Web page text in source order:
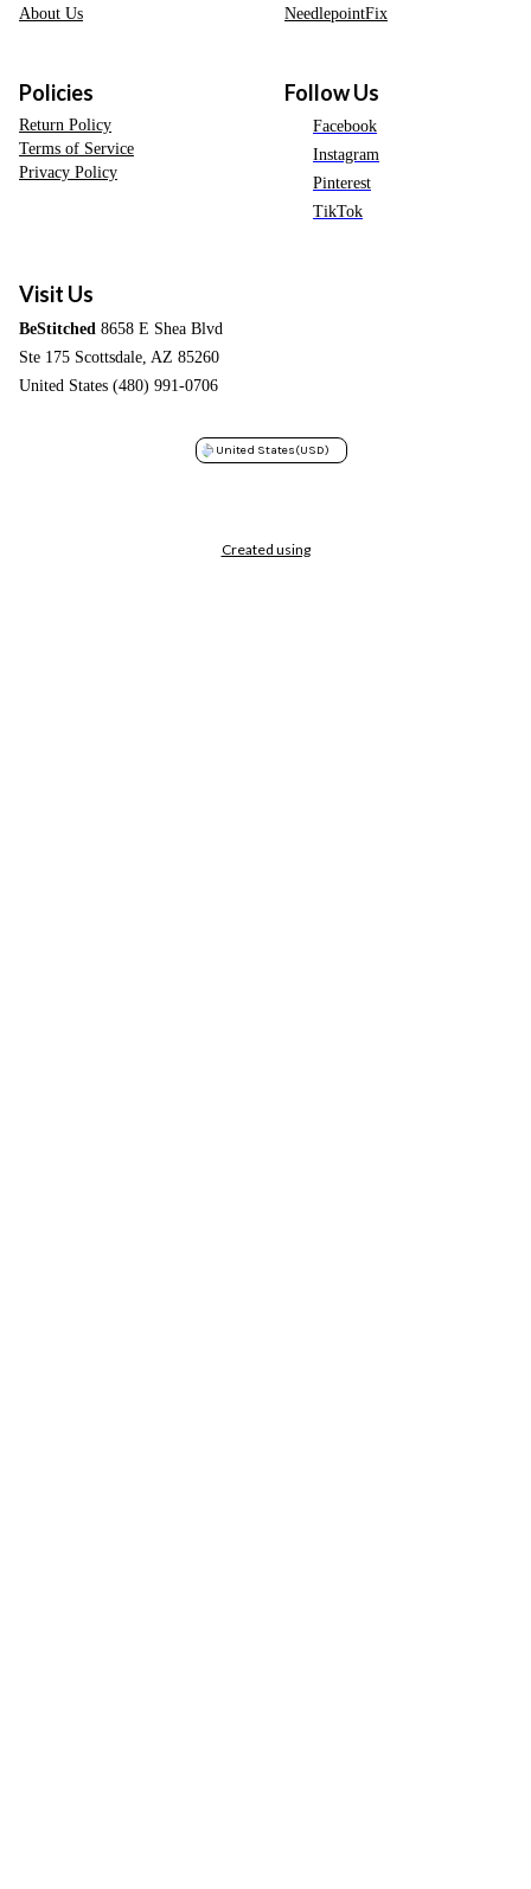
About Us
NeedlepointFix
Policies
Return Policy
Terms of Service
Privacy Policy
Follow Us
Facebook
Instagram
Pinterest
TikTok
Visit Us
BeStitched 8658 E Shea Blvd
Ste 175 Scottsdale, AZ 85260
United States (480) 991-0706
United States(USD)
Created using